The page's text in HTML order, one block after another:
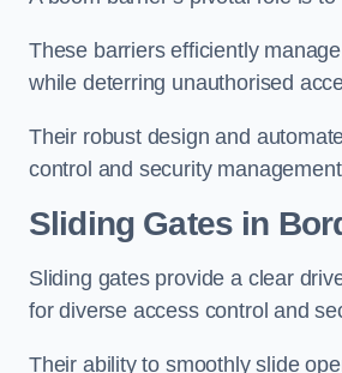
These barriers efficiently
while deterring unauthorised
Their robust design and
control and security
Sliding Gates in
Sliding gates provide a clear
for diverse access control and
Their ability to smoothly slide